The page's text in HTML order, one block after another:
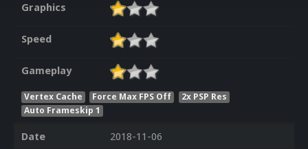
Graphics
Speed
Gameplay
Vertex Cache Force Max FPS Off
2x PSP Res
Auto Frameskip 1
Date
2018-11-06